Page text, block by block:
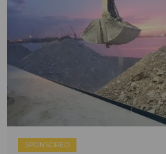
SPONSORED